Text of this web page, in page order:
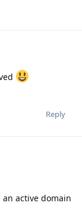
Reply
active domain